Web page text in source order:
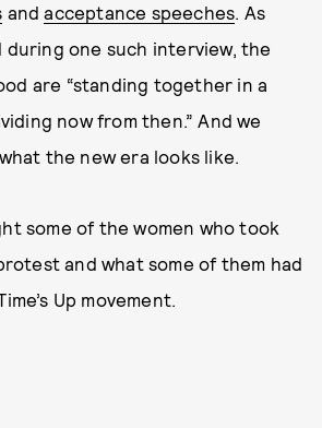
andacceptance speeches. As
during one such interview, the
are “standing together in a
now from then.” And we
the new era looks like.
some of the women who took
and what some of them had
Up movement.